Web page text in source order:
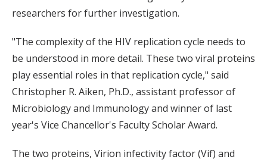
researchers for further investigation.
"The complexity of the HIV replication cycle needs to
be understood in more detail. These two viral proteins
play essential roles in that replication cycle," said
Christopher R. Aiken, Ph.D., assistant professor of
Microbiology and Immunology and winner of last
year's Vice Chancellor's Faculty Scholar Award.
The two proteins, Virion infectivity factor (Vif) and